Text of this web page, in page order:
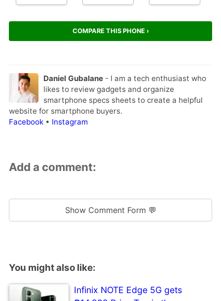
COMPARE THIS PHONE ›
Daniel Gubalane- I am a tech enthusiast who
likes to review gadgets and organize
smartphone specs sheets to create a helpful
website for smartphone buyers.
Facebook• Instagram
Add a comment:
Show Comment Form 💬
You might also like:
Infinix NOTE Edge 5G gets